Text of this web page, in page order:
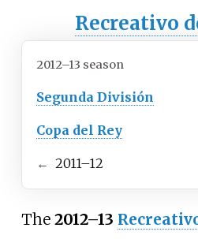
Recreativo
2012–13 season
Segunda División
Copa del Rey
← 2011–12
The 2012–13